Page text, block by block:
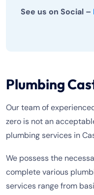
See us on Social –
Plumbing
Our team of
zero is not an
plumbing services in
We possess the
complete various
services range from